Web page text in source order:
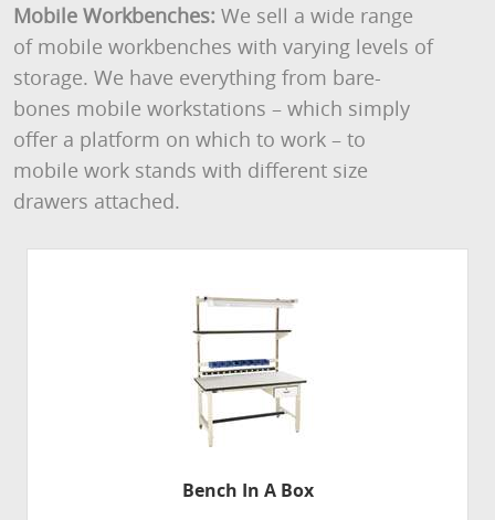
Mobile Workbenches: We sell a wide range
of mobile workbenches with varying levels of
storage. We have everything from bare-
bones mobile workstations – which simply
offer a platform on which to work – to
mobile work stands with different size
drawers attached.
Bench In A Box